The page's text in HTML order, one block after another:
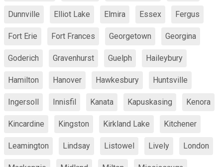
Dunnville Elliot Lake Elmira Essex Fergus
Fort Erie Fort Frances Georgetown Georgina
Goderich Gravenhurst Guelph Haileybury
Hamilton Hanover Hawkesbury Huntsville
Ingersoll Innisfil Kanata Kapuskasing Kenora
Kincardine Kingston Kirkland Lake Kitchener
Leamington Lindsay Listowel Lively London